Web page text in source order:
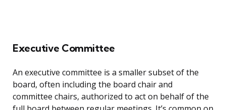
Executive Committee
An executive committee is a smaller subset of the
board, often including the board chair and
committee chairs, authorized to act on behalf of the